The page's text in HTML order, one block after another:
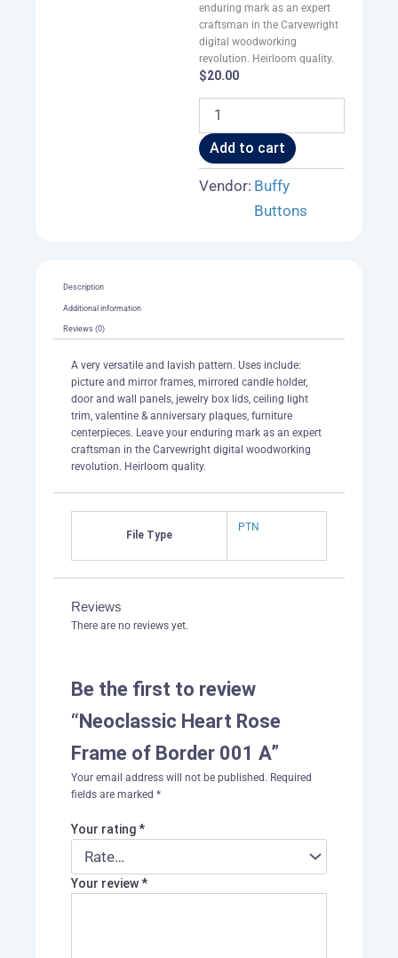
enduring mark as an expert
craftsman in the Carvewright
digital woodworking
revolution. Heirloom quality.
$20.00
Heart
Rose
Frame
Border
Add to cart
Vendor: Buffy
Buttons
Description
Additional information
Reviews (0)
A very versatile and lavish pattern. Uses include:
picture and mirror frames, mirrored candle holder,
door and wall panels, jewelry box lids, ceiling light
trim, valentine & anniversary plaques, furniture
centerpieces. Leave your enduring mark as an expert
craftsman in the Carvewright digital woodworking
revolution. Heirloom quality.
File Type
PTN
Reviews
There are no reviews yet.
Be the first to review
“Neoclassic Heart Rose
Frame of Border 001 A”
Your email address will not be published. Required
fields are marked *
Your rating*
Your review*